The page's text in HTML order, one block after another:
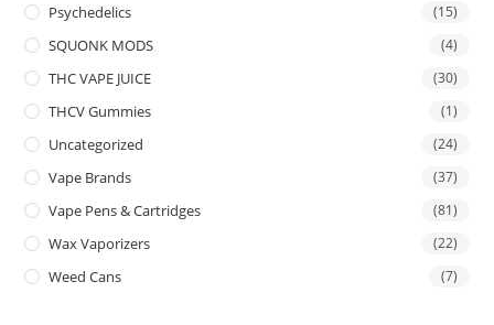
Psychedelics (15)
SQUONK MODS (4)
THC VAPE JUICE (30)
THCV Gummies (1)
Uncategorized (24)
Vape Brands (37)
Vape Pens & Cartridges (81)
Wax Vaporizers (22)
Weed Cans (7)